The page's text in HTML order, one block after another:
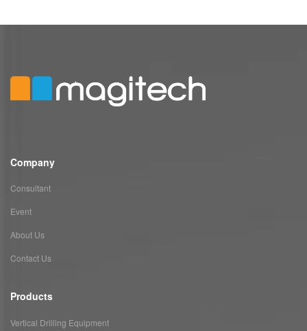
Company
Consultant
Event
About Us
Contact Us
Products
Vertical Drilling Equipment